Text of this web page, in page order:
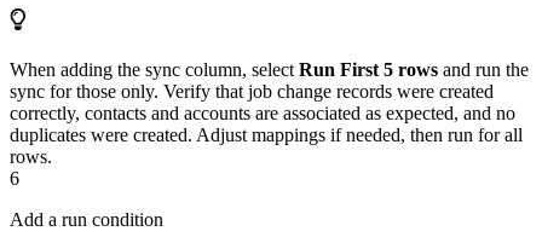
When adding the sync column, select Run First 5 rows and run the
sync for those only. Verify that job change records were created
correctly, contacts and accounts are associated as expected, and no
duplicates were created. Adjust mappings if needed, then run for all
rows.
6
Add a run condition